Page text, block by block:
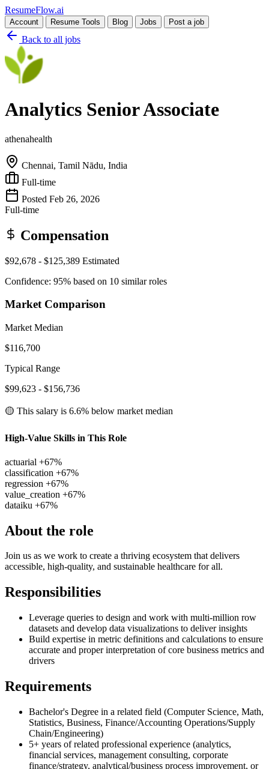
ResumeFlow.ai
Account Resume Tools Blog Jobs Post a job
Back to all jobs
Analytics Senior Associate
athenahealth
Chennai, Tamil Nādu, India
Full-time
Posted Feb 26, 2026
Full-time
Compensation
$92,678 - $125,389 Estimated
Confidence: 95% based on 10 similar roles
Market Comparison
Market Median
$116,700
Typical Range
$99,623 - $156,736
🟡 This salary is 6.6% below market median
High-Value Skills in This Role
actuarial +67%
classification +67%
regression +67%
value_creation +67%
dataiku +67%
About the role
Join us as we work to create a thriving ecosystem that delivers
accessible, high-quality, and sustainable healthcare for all.
Responsibilities
Leverage queries to design and work with multi-million row
datasets and develop data visualizations to deliver insights
Build expertise in metric definitions and calculations to ensure
accurate and proper interpretation of core business metrics and
drivers
Requirements
Bachelor's Degree in a related field (Computer Science, Math,
Statistics, Business, Finance/Accounting Operations/Supply
Chain/Engineering)
5+ years of related professional experience (analytics,
financial services, management consulting, corporate
finance/strategy, analytical/business process improvement, or